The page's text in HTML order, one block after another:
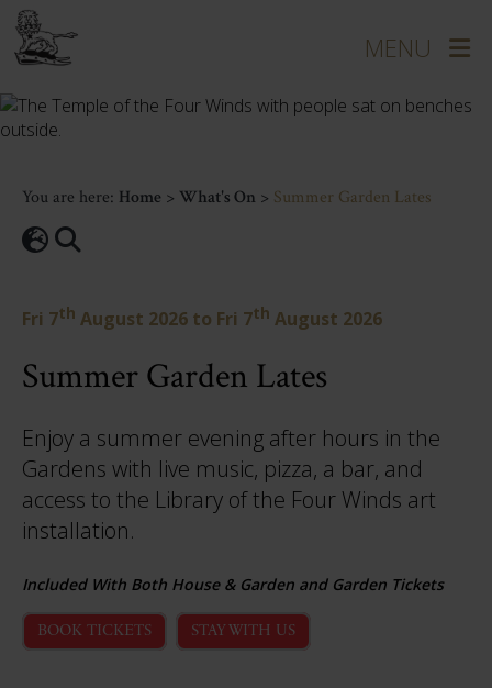
You are here: Home > What's On > Summer Garden Lates
Fri 7th August 2026 to Fri 7th August 2026
Summer Garden Lates
Enjoy a summer evening after hours in the
Gardens with live music, pizza, a bar, and
access to the Library of the Four Winds art
installation.
Included With Both House & Garden and Garden Tickets
BOOK TICKETS STAY WITH US